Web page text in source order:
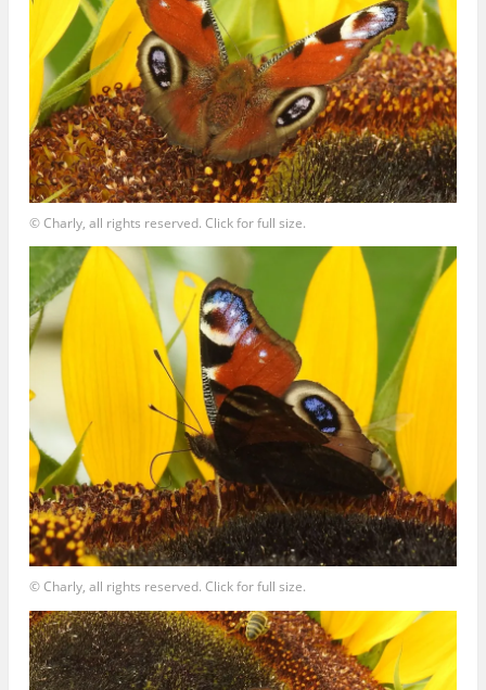
© Charly, all rights reserved. Click for full size.
© Charly, all rights reserved. Click for full size.